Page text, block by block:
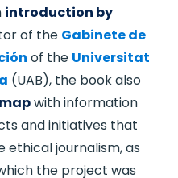
introduction by
of the Gabinete de
of the Universitat
(UAB), the book also
with information
and initiatives that
ethical journalism, as
the project was